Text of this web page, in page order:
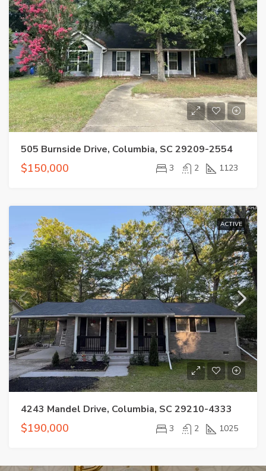
505 Burnside Drive, Columbia, SC 29209-2554
$150,000 3 2 1123
ACTIVE
4243 Mandel Drive, Columbia, SC 29210-4333
$190,000 3 2 1025